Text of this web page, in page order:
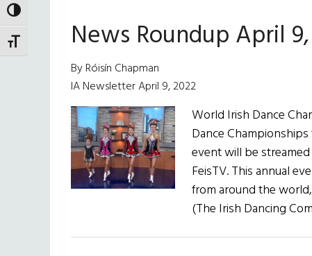
TOGGLE HIGH CONTRAST
TOGGLE FONT SIZE
Haven
in
the
Hills
of
Donegal
News Roundup April
By Róisín Chapman
IA Newsletter April 9, 2022
World Irish Dance
Dance
event will be
FeisTV. This annual
from around the
(The Irish Dancing